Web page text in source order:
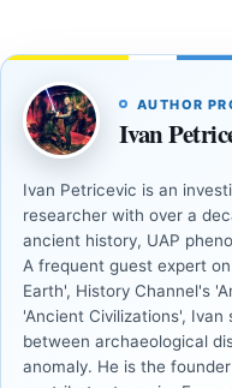
AUTHOR
Ivan
Ivan Petricevic is an
researcher with over a
ancient history, UAP
A frequent guest expert
Earth', History Channel's
'Ancient Civilizations',
between archaeological
anomaly. He is the